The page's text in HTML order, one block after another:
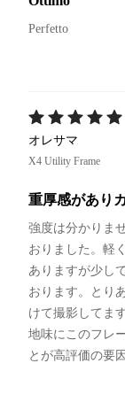
Perfetto
オレサマ
X4 Utility Frame
重厚感があり
強度は分かりま
おりました。軽
ありますが少し
おります。とり
けて撮影してま
地味にこのフレ
とが高評価の要